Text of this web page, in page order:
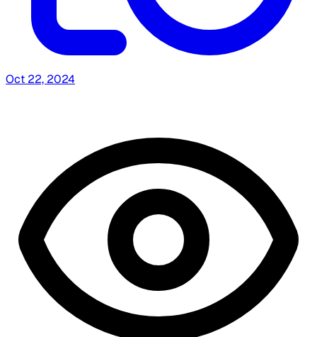
Oct 22, 2024